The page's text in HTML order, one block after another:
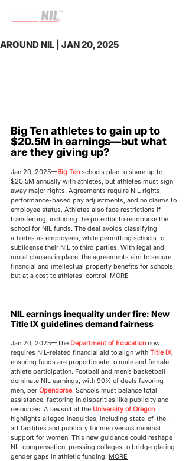
AROUND NIL | JAN 20, 2025
Big Ten athletes to gain up to
$20.5M in earnings—but what
are they giving up?
Jan 20, 2025—Big Ten schools plan to share up to
$20.5M annually with athletes, but athletes must sign
away major rights. Agreements require NIL rights,
performance-based pay adjustments, and no claims to
employee status. Athletes also face restrictions if
transferring, including the potential to reimburse the
school for NIL funds. The deal avoids classifying
athletes as employees, while permitting schools to
sublicense their NIL to third parties. With legal and
moral clauses in place, the agreements aim to secure
financial and intellectual property benefits for schools,
but at a cost to athletes’ control. MORE
NIL earnings inequality under fire: New
Title IX guidelines demand fairness
Jan 20, 2025—The Department of Education now
requires NIL-related financial aid to align with Title IX,
ensuring funds are proportionate to male and female
athlete participation. Football and men’s basketball
dominate NIL earnings, with 90% of deals favoring
men, per Opendorse. Schools must balance total
assistance, factoring in disparities like publicity and
resources. A lawsuit at the University of Oregon
highlights alleged inequities, including state-of-the-
art facilities and publicity for men versus minimal
support for women. This new guidance could reshape
NIL compensation, pressing colleges to bridge glaring
gender gaps in athletic funding. MORE